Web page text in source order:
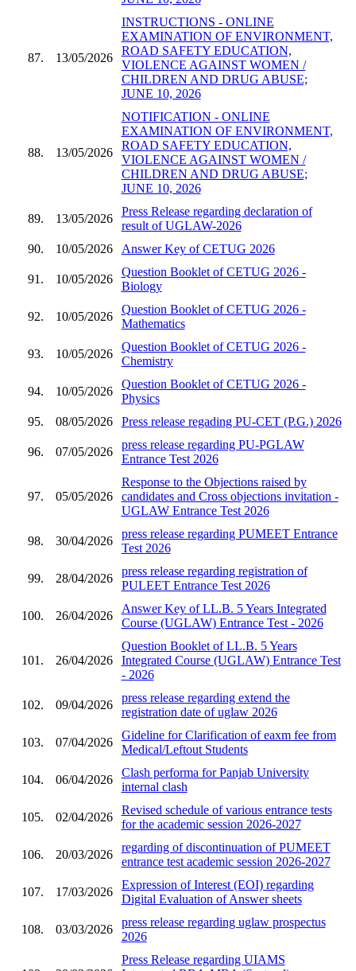
87. 13/05/2026
INSTRUCTIONS - ONLINE
EXAMINATION OF ENVIRONMENT,
ROAD SAFETY EDUCATION,
VIOLENCE AGAINST WOMEN /
CHILDREN AND DRUG ABUSE;
JUNE 10, 2026
88. 13/05/2026
NOTIFICATION - ONLINE
EXAMINATION OF ENVIRONMENT,
ROAD SAFETY EDUCATION,
VIOLENCE AGAINST WOMEN /
CHILDREN AND DRUG ABUSE;
JUNE 10, 2026
89. 13/05/2026
Press Release regarding declaration of
result of UGLAW-2026
90.
10/05/2026 Answer Key of CETUG 2026
91. 10/05/2026
Question Booklet of CETUG 2026 -
Biology
92. 10/05/2026
Question Booklet of CETUG 2026 -
Mathematics
93. 10/05/2026
Question Booklet of CETUG 2026 -
Chemistry
94. 10/05/2026
Question Booklet of CETUG 2026 -
Physics
95.
08/05/2026 Press release regading PU-CET (P.G.) 2026
96. 07/05/2026
press release regarding PU-PGLAW
Entrance Test 2026
97. 05/05/2026
Response to the Objections raised by
candidates and Cross objections invitation -
UGLAW Entrance Test 2026
98. 30/04/2026
press release regarding PUMEET Entrance
Test 2026
99. 28/04/2026
press release regarding registration of
PULEET Entrance Test 2026
100. 26/04/2026
Answer Key of LL.B. 5 Years Integrated
Course (UGLAW) Entrance Test - 2026
101. 26/04/2026
Question Booklet of LL.B. 5 Years
Integrated Course (UGLAW) Entrance Test
- 2026
102. 09/04/2026
press release regarding extend the
registration date of uglaw 2026
103. 07/04/2026
Gideline for Clarification of eaxm fee from
Medical/Leftout Students
104. 06/04/2026
Clash performa for Panjab University
internal clash
105. 02/04/2026
Revised schedule of various entrance tests
for the academic session 2026-2027
106. 20/03/2026
regarding of discontinuation of PUMEET
entrance test academic session 2026-2027
107. 17/03/2026
Expression of Interest (EOI) regarding
Digital Evaluation of Answer sheets
108. 03/03/2026
press release regarding uglaw prospectus
2026
Press Release regarding UIAMS